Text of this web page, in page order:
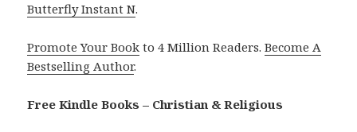
Butterfly Instant N.
Promote Your Book to 4 Million Readers.Become A
Bestselling Author.
Free Kindle Books – Christian & Religious